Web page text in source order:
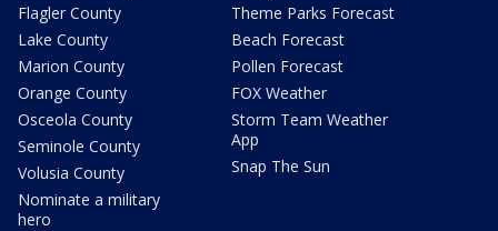
Flagler County
Lake County
Marion County
Orange County
Osceola County
Seminole County
Volusia County
Nominate a military
hero
Theme Parks Forecast
Beach Forecast
Pollen Forecast
FOX Weather
Storm Team Weather
App
Snap The Sun